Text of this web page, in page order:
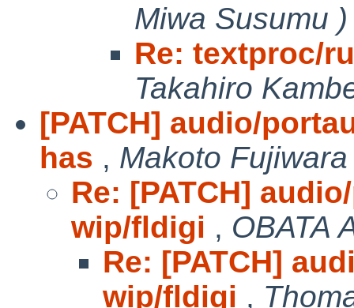
Miwa Susumu )
Re: textproc/
Takahiro
[PATCH] audio/
has , Makoto Fujiwara
Re: [PATCH]
wip/fldigi , OBATA
Re: [PATCH]
wip/fldigi ,